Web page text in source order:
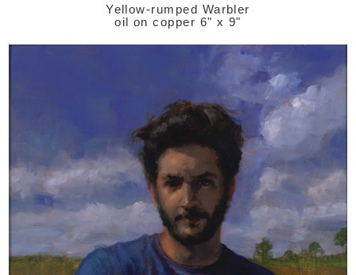
Yellow-rumped Warbler
oil on copper 6" x 9"